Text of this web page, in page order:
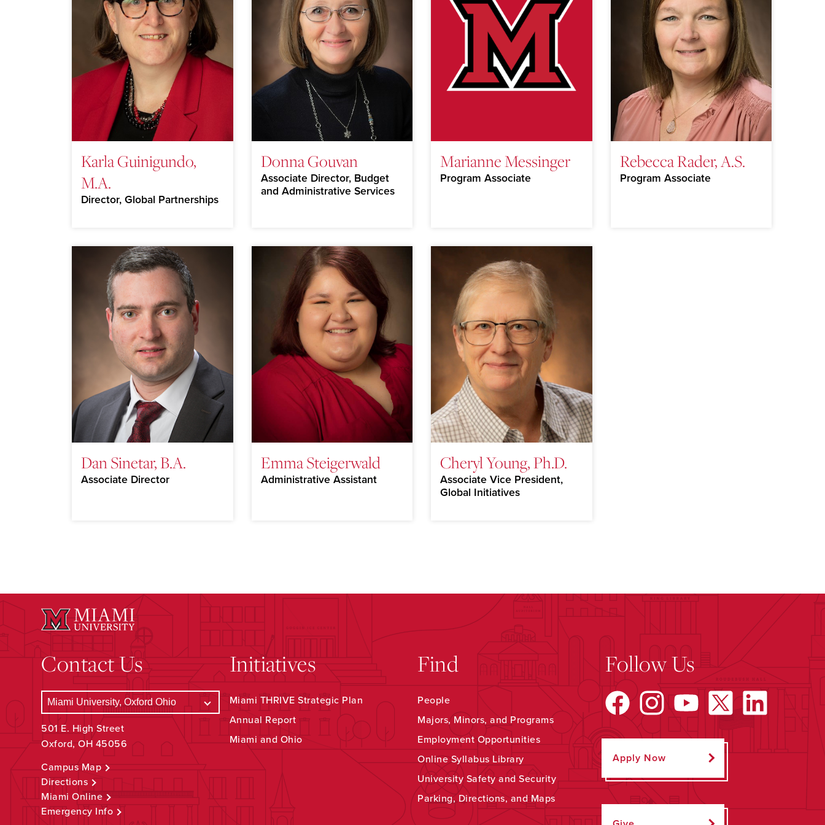
Karla Guinigundo,
M.A.
Director, Global Partnerships
Donna Gouvan
Associate Director, Budget
and Administrative Services
Marianne Messinger
Program Associate
Rebecca Rader, A.S.
Program Associate
Dan Sinetar, B.A.
Associate Director
Emma Steigerwald
Administrative Assistant
Cheryl Young, Ph.D.
Associate Vice President,
Global Initiatives
Contact Us
501 E. High Street
Oxford, OH 45056
Campus Map
Directions
Miami Online
Emergency Info
Initiatives
Miami THRIVE Strategic Plan
Annual Report
Miami and Ohio
Find
People
Majors, Minors, and Programs
Employment Opportunities
Online Syllabus Library
University Safety and Security
Parking, Directions, and Maps
Follow Us
Apply Now